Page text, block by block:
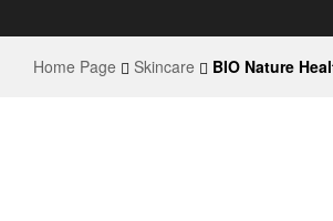
of
Michelles
Home Page Skincare BIO Nature